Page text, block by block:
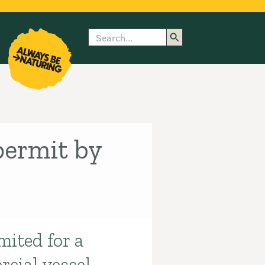
submenu
Search
by
for a